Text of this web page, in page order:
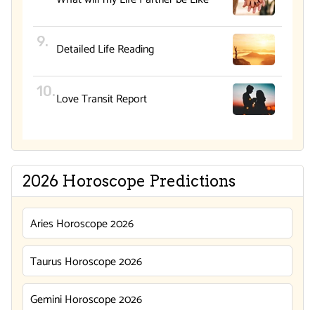
Detailed Life Reading
Love Transit Report
2026 Horoscope Predictions
Aries Horoscope 2026
Taurus Horoscope 2026
Gemini Horoscope 2026